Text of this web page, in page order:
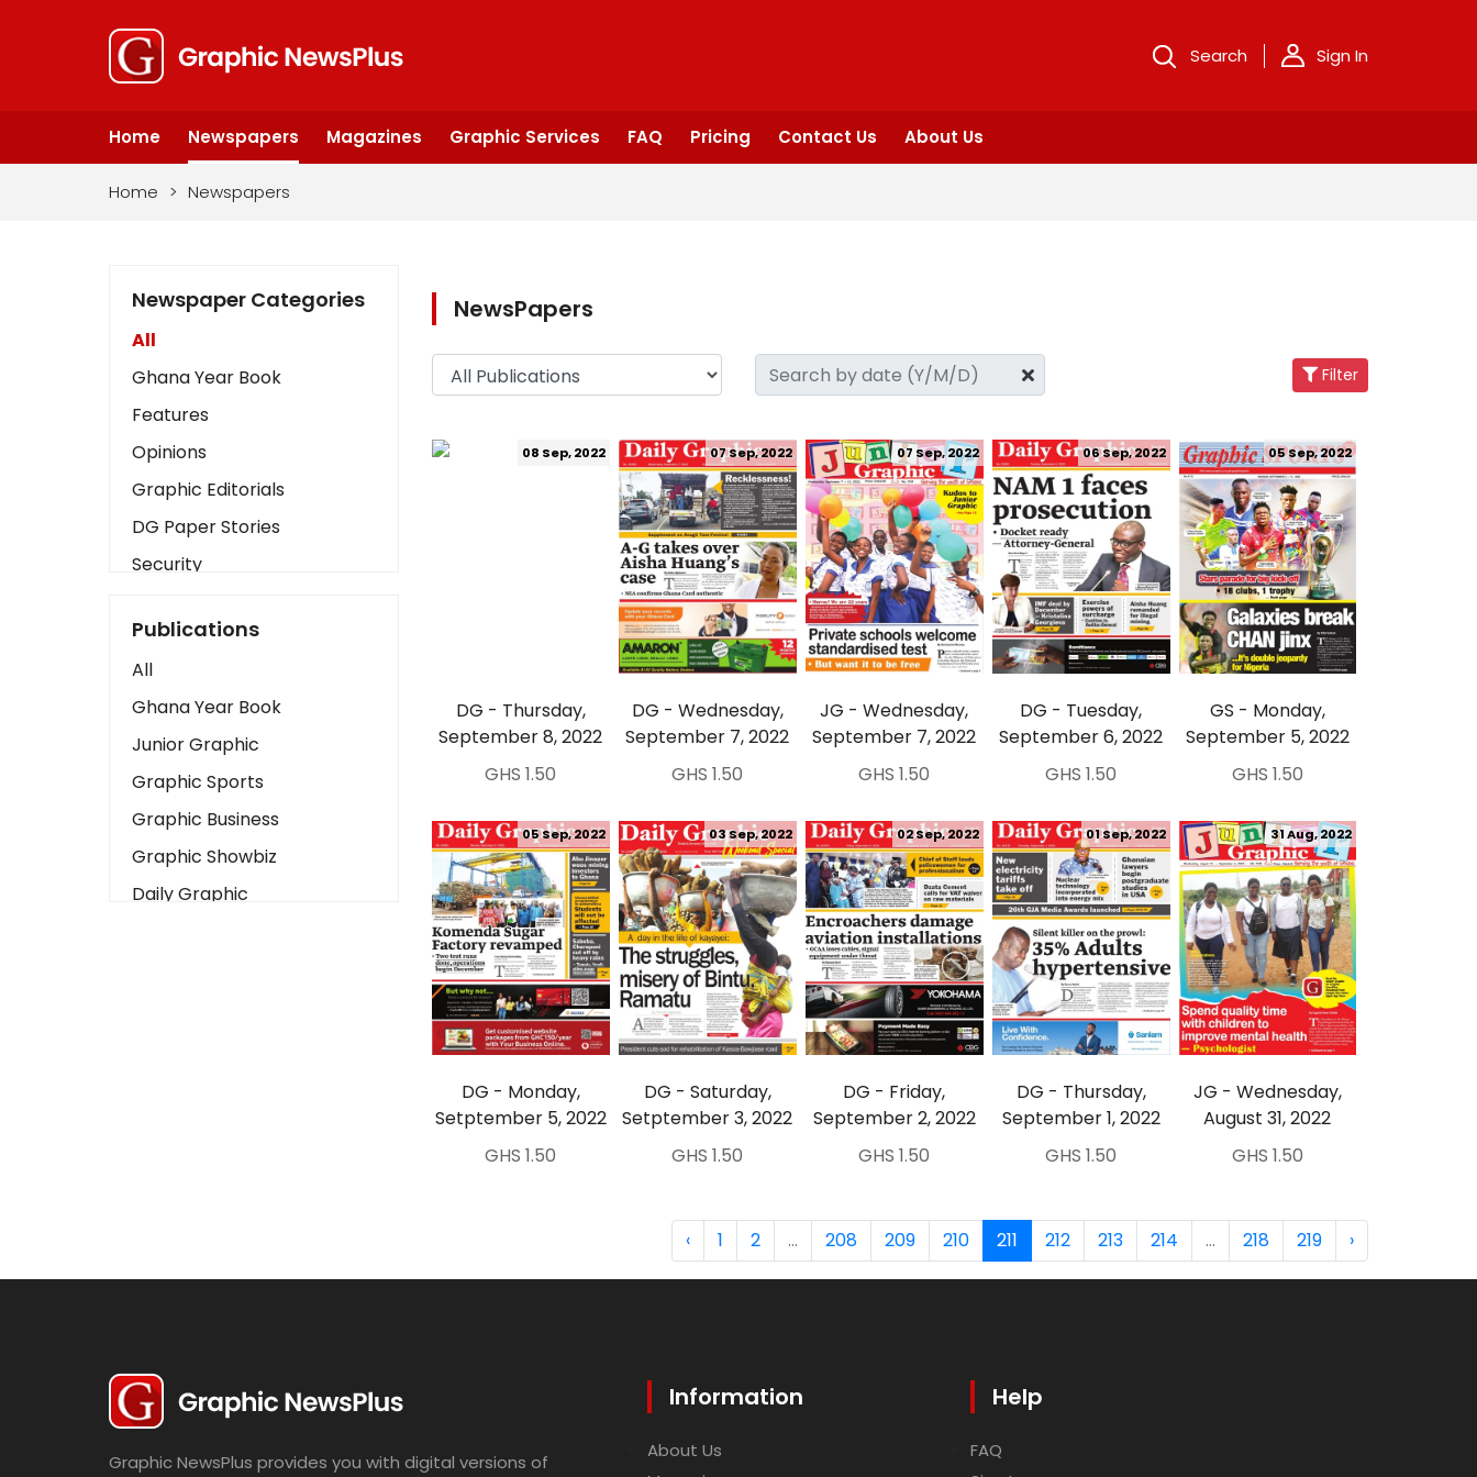
Search Sign In
Home Newspapers Magazines Graphic Services FAQ Pricing Contact Us About Us
Home > Newspapers
Newspaper Categories
All
Ghana Year Book
Features
Opinions
Graphic Editorials
DG Paper Stories
Security
Art
Business2
Love
Children
Discipline
Cinema
Learning
Magazines
Lifestyle
Publications
All
Ghana Year Book
Junior Graphic
Graphic Sports
Graphic Business
Graphic Showbiz
Daily Graphic
NewsPapers
Filter
DG - Thursday,
September 8, 2022
08 Sep, 2022
GHS 1.50
DG - Wednesday,
September 7, 2022
07 Sep, 2022
GHS 1.50
JG - Wednesday,
September 7, 2022
07 Sep, 2022
GHS 1.50
DG - Tuesday,
September 6, 2022
06 Sep, 2022
GHS 1.50
GS - Monday,
September 5, 2022
05 Sep, 2022
GHS 1.50
DG - Monday,
Setptember 5, 2022
05 Sep, 2022
GHS 1.50
DG - Saturday,
Setptember 3, 2022
03 Sep, 2022
GHS 1.50
DG - Friday,
September 2, 2022
02 Sep, 2022
GHS 1.50
DG - Thursday,
September 1, 2022
01 Sep, 2022
GHS 1.50
JG - Wednesday,
August 31, 2022
31 Aug, 2022
GHS 1.50
‹ 1 2 ... 208 209 210 211 212 213 214 ... 218 219 ›
Graphic NewsPlus provides you with digital versions of
Information
About Us
Help
FAQ